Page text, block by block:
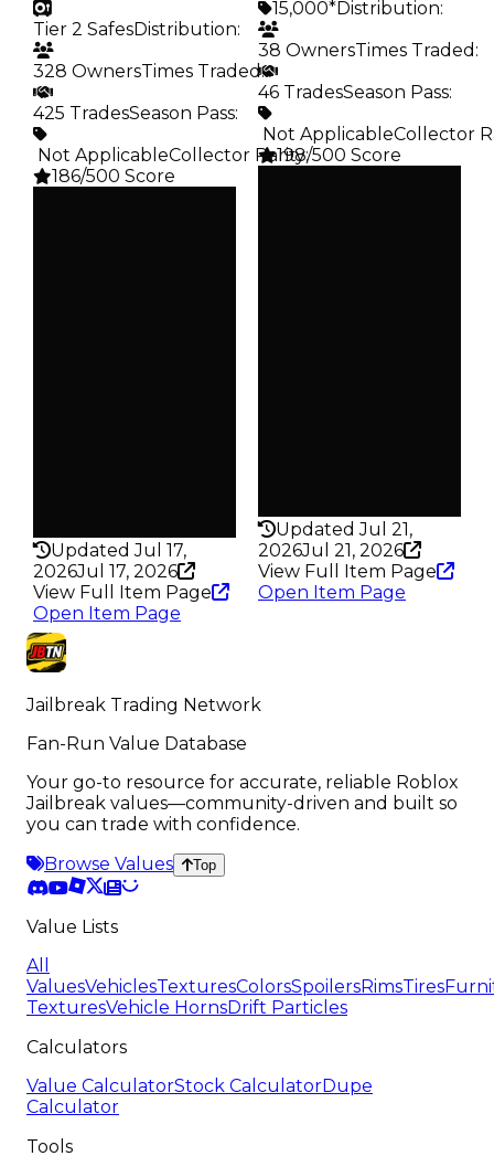
Tier 2 SafesDistribution:
328 OwnersTimes Traded:
425 TradesSeason Pass:
️ Not ApplicableCollector Rarity:
186/500 Score
Updated Jul 17,
2026Jul 17, 2026
View Full Item Page
Open Item Page
15,000*Distribution:
38 OwnersTimes Traded :
46 TradesSeason Pass:
️ Not ApplicableCollector
198/500 Score
Updated Jul 21,
2026Jul 21, 2026
View Full Item Page
Open Item Page
Jailbreak Trading Network
Fan-Run Value Database
Your go-to resource for accurate, reliable Roblox
Jailbreak values—community-driven and built so
you can trade with confidence.
Browse Values
Top
Value Lists
All
ValuesVehiclesTexturesColorsSpoilersRimsTires
TexturesVehicle HornsDrift Particles
Calculators
Value CalculatorStock CalculatorDupe
Calculator
Tools